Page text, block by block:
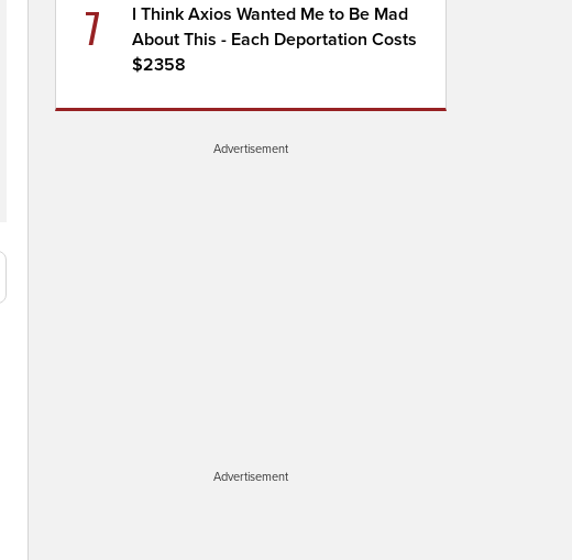
7
I Think Axios Wanted Me to Be Mad
About This - Each Deportation Costs
$2358
Advertisement
Advertisement